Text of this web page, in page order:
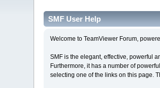
SMF User Help
Welcome to TeamViewer Forum,
SMF is the elegant, effective, powerful
Furthermore, it has a number of
selecting one of the links on this page.